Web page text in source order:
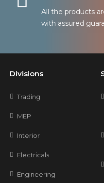
All the products
with assured
Divisions
Trading
MEP
Interior
Electricals
Engineering